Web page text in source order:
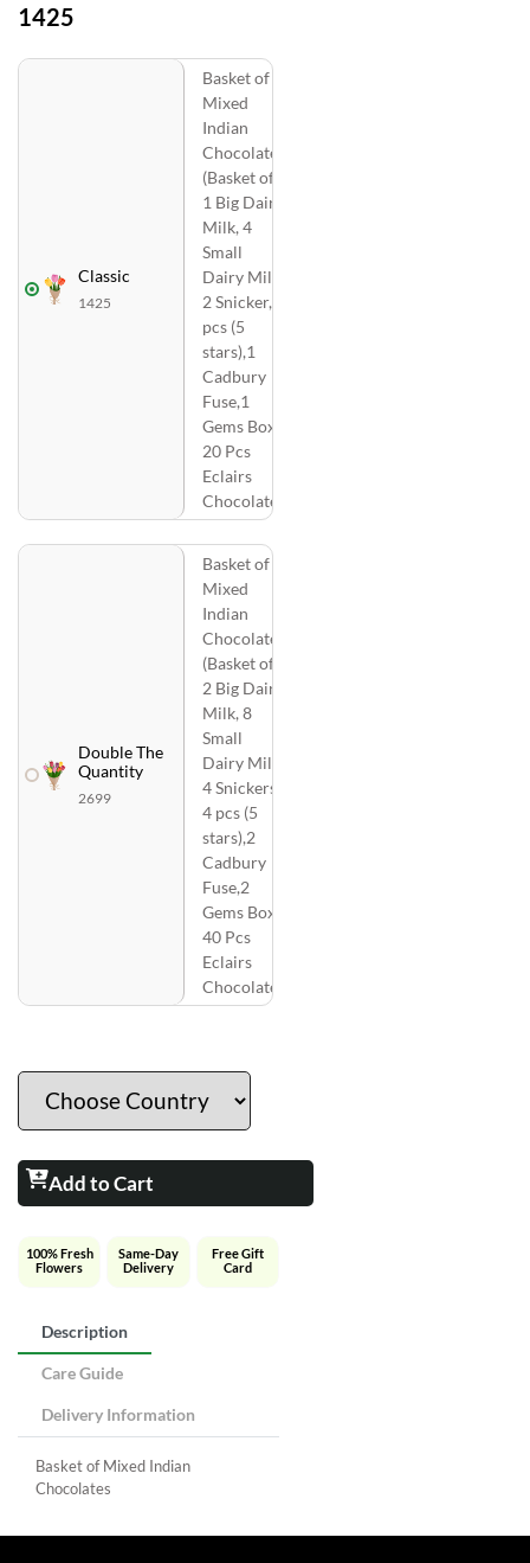
1425
Classic
1425
Basket of
Mixed
Indian
Chocolates
(Basket of
1 Big Dairy
Milk, 4
Small
Dairy Milk,
2 Snicker, 2
pcs (5
stars),1
Cadbury
Fuse,1
Gems Box,
20 Pcs
Eclairs
Chocolate)
Double The
Quantity
2699
Basket of
Mixed
Indian
Chocolates
(Basket of
2 Big Dairy
Milk, 8
Small
Dairy Milk,
4 Snickers,
4 pcs (5
stars),2
Cadbury
Fuse,2
Gems Box,
40 Pcs
Eclairs
Chocolate)
Add to Cart
100% Fresh
Flowers
Same-Day
Delivery
Free Gift
Card
Description
Care Guide
Delivery Information
Basket of Mixed Indian
Chocolates